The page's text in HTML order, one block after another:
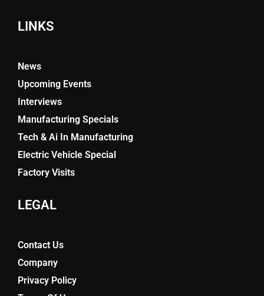
LINKS
News
Upcoming Events
Interviews
Manufacturing Specials
Tech & Ai In Manufacturing
Electric Vehicle Special
Factory Visits
LEGAL
Contact Us
Company
Privacy Policy